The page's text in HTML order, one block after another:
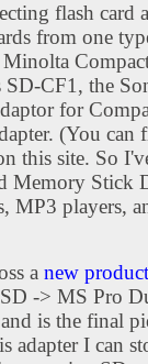
flash card
from one
SD-CF1, the
for
(You can
this site. So
Memory Stick
MP3 players,
a new
-> MS Pro
is the final
adapter I can